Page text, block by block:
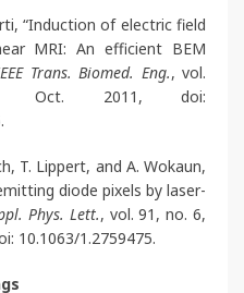
“Induction of electric field
MRI: An efficient BEM
Trans. Biomed. Eng., vol.
Oct. 2011, doi:
T. Lippert, and A. Wokaun,
diode pixels by laser-
Phys. Lett., vol. 91, no. 6,
10.1063/1.2759475.